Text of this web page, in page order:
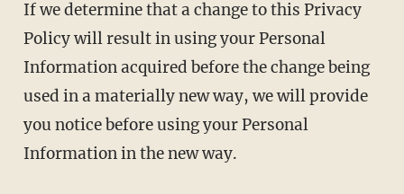
If we determine that a change to this Privacy
Policy will result in using your Personal
Information acquired before the change being
used in a materially new way, we will provide
you notice before using your Personal
Information in the new way.